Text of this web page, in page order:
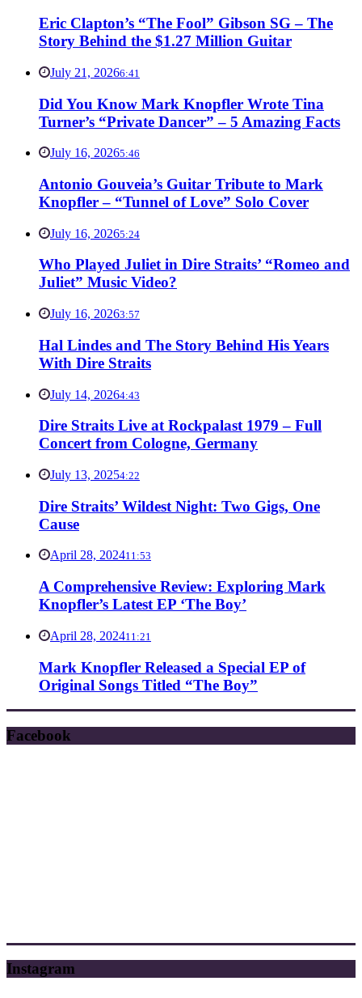
Eric Clapton’s “The Fool” Gibson SG – The
Story Behind the $1.27 Million Guitar
July 21, 20266:41
Did You Know Mark Knopfler Wrote Tina
Turner’s “Private Dancer” – 5 Amazing Facts
July 16, 20265:46
Antonio Gouveia’s Guitar Tribute to Mark
Knopfler – “Tunnel of Love” Solo Cover
July 16, 20265:24
Who Played Juliet in Dire Straits’ “Romeo and
Juliet” Music Video?
July 16, 20263:57
Hal Lindes and The Story Behind His Years
With Dire Straits
July 14, 20264:43
Dire Straits Live at Rockpalast 1979 – Full
Concert from Cologne, Germany
July 13, 20254:22
Dire Straits’ Wildest Night: Two Gigs, One
Cause
April 28, 202411:53
A Comprehensive Review: Exploring Mark
Knopfler’s Latest EP ‘The Boy’
April 28, 202411:21
Mark Knopfler Released a Special EP of
Original Songs Titled “The Boy”
Facebook
Instagram